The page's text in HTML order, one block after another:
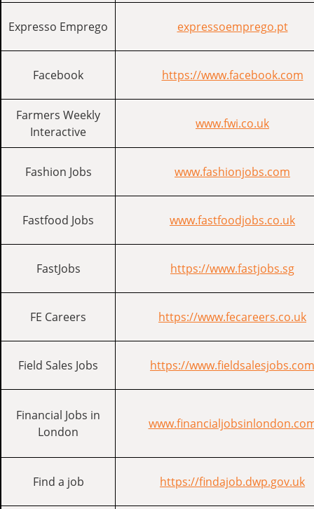
Expresso Emprego expressoemprego.pt
Facebook https://www.facebook.com
Farmers Weekly
Interactive
www.fwi.co.uk
Fashion Jobs www.fashionjobs.com
Fastfood Jobs www.fastfoodjobs.co.uk
FastJobs https://www.fastjobs.sg
FE Careers https://www.fecareers.co.uk
Field Sales Jobs https://www.fieldsalesjobs.com
Financial Jobs in
London
Find a job https://findajob.dwp.gov.uk